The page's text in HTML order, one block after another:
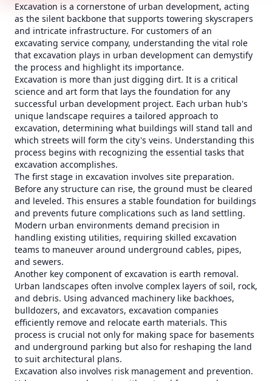
Excavation is a cornerstone of urban development, acting
as the silent backbone that supports towering skyscrapers
and intricate infrastructure. For customers of an
excavating service company, understanding the vital role
that excavation plays in urban development can demystify
the process and highlight its importance.
Excavation is more than just digging dirt. It is a critical
science and art form that lays the foundation for any
successful urban development project. Each urban hub's
unique landscape requires a tailored approach to
excavation, determining what buildings will stand tall and
which streets will form the city's veins. Understanding this
process begins with recognizing the essential tasks that
excavation accomplishes.
The first stage in excavation involves site preparation.
Before any structure can rise, the ground must be cleared
and leveled. This ensures a stable foundation for buildings
and prevents future complications such as land settling.
Modern urban environments demand precision in
handling existing utilities, requiring skilled excavation
teams to maneuver around underground cables, pipes,
and sewers.
Another key component of excavation is earth removal.
Urban landscapes often involve complex layers of soil, rock,
and debris. Using advanced machinery like backhoes,
bulldozers, and excavators, excavation companies
efficiently remove and relocate earth materials. This
process is crucial not only for making space for basements
and underground parking but also for reshaping the land
to suit architectural plans.
Excavation also involves risk management and prevention.